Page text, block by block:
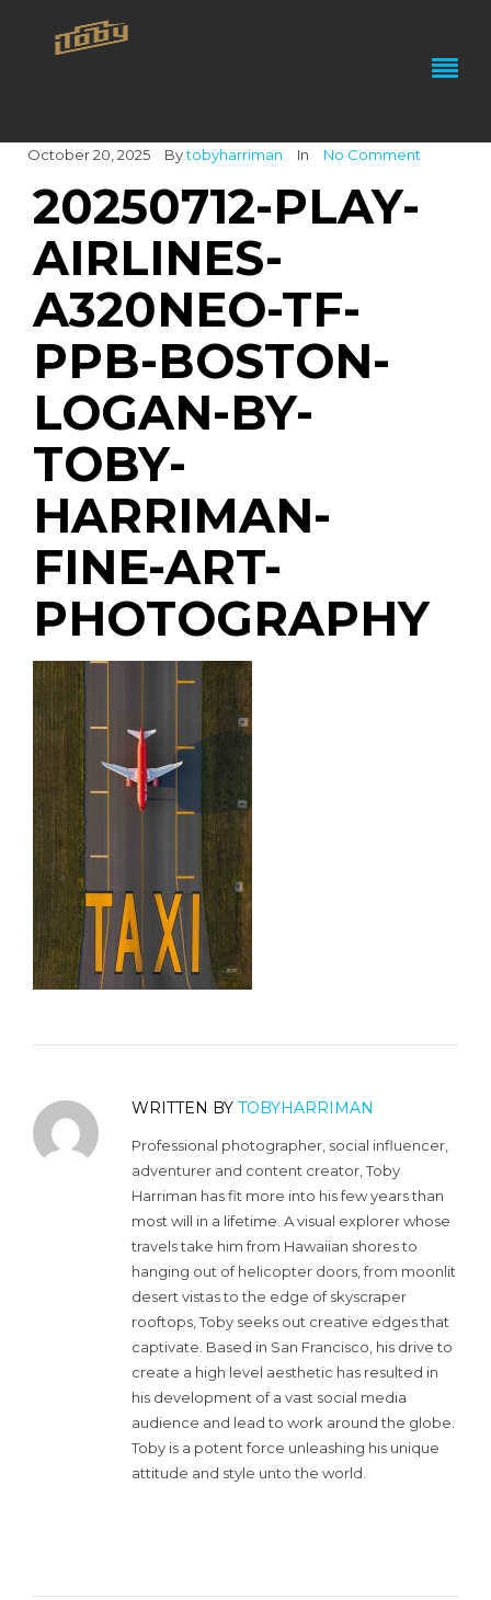
October 20, 2025 Bytobyharriman In No Comment
20250712-PLAY-
AIRLINES-
A320NEO-TF-
PPB-BOSTON-
LOGAN-BY-
TOBY-
HARRIMAN-
FINE-ART-
PHOTOGRAPHY
WRITTEN BY TOBYHARRIMAN
Professional photographer, social influencer,
adventurer and content creator, Toby
Harriman has fit more into his few years than
most will in a lifetime. A visual explorer whose
travels take him from Hawaiian shores to
hanging out of helicopter doors, from moonlit
desert vistas to the edge of skyscraper
rooftops, Toby seeks out creative edges that
captivate. Based in San Francisco, his drive to
create a high level aesthetic has resulted in
his development of a vast social media
audience and lead to work around the globe.
Toby is a potent force unleashing his unique
attitude and style unto the world.